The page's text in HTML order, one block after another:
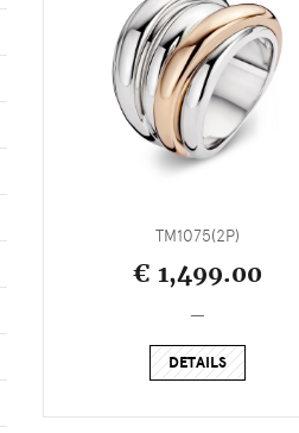
TM1075(2P)
€ 1,499.00
DETAILS